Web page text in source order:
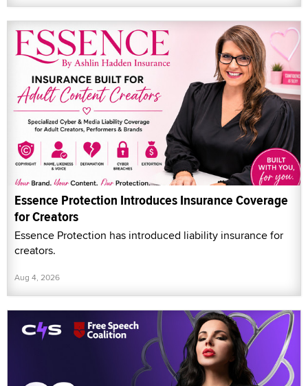
Essence Protection Introduces Insurance Coverage
for Creators
Essence Protection has introduced liability insurance for
creators.
Aug 4, 2026